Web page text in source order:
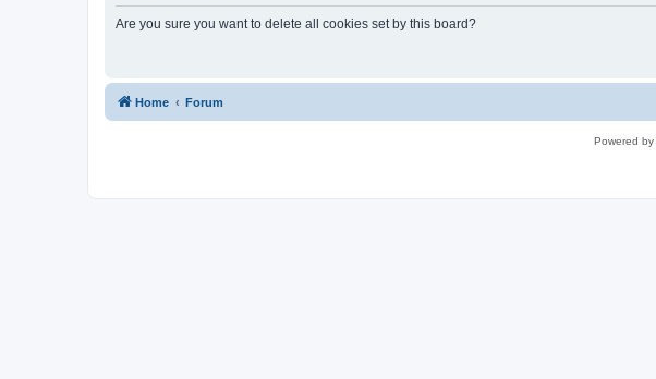
Are you sure you want to delete all cookies set by this board?
Home Forum
Powered by